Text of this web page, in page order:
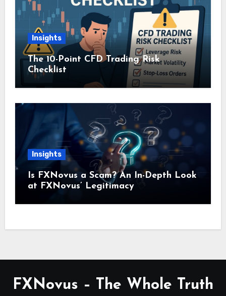
Insights
The 10-Point CFD Trading Risk
Checklist
Insights
Is FXNovus a Scam? An In-Depth Look
at FXNovus’ Legitimacy
FXNovus – The Whole Truth